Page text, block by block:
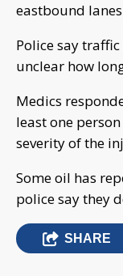
eastbound
Police say
unclear how
Medics
least one
severity of the
Some oil has
police say they
SHARE